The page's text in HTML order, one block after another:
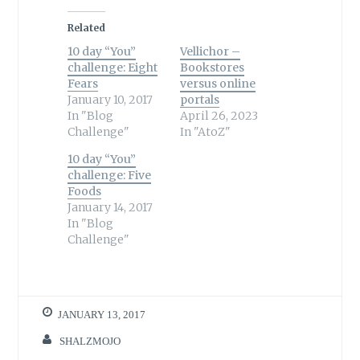
Related
10 day “You”
challenge: Eight
Fears
January 10, 2017
In "Blog
Challenge"
Vellichor –
Bookstores
versus online
portals
April 26, 2023
In "AtoZ"
10 day “You”
challenge: Five
Foods
January 14, 2017
In "Blog
Challenge"
JANUARY 13, 2017
SHALZMOJO